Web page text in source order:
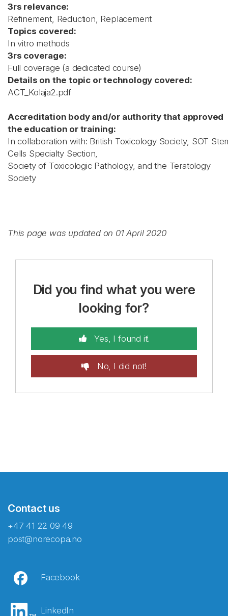
3rs relevance:
Refinement, Reduction, Replacement
Topics covered:
In vitro methods
3rs coverage:
Full coverage (a dedicated course)
Details on the topic or technology covered:
ACT_Kolaja2.pdf
Accreditation body and/or authority that approved
the education or training:
In collaboration with: British Toxicology Society, SOT
Cells Specialty Section,
Society of Toxicologic Pathology, and the Teratology
Society
This page was updated on 01 April 2020
Did you find what you were
looking for?
Yes, I found it!
No, I did not!
Contact us
+47 41 22 09 49
post@norecopa.no
Facebook
LinkedIn